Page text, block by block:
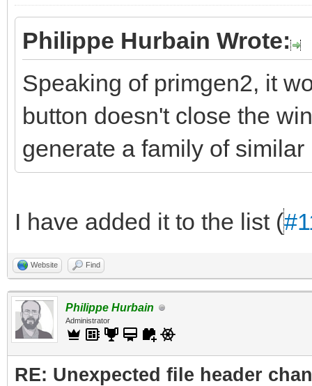
Philippe Hurbain Wrote:
Speaking of primgen2, it
button doesn't close the
generate a family of similar
I have added it to the list (
Website Find
Philippe Hurbain
Administrator
RE: Unexpected file header